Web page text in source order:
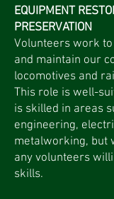
EQUIPMENT
PRESERVATION
Volunteers work
and maintain our
locomotives and
This role is well-
is skilled in areas
engineering,
metalworking, but
any volunteers
skills.